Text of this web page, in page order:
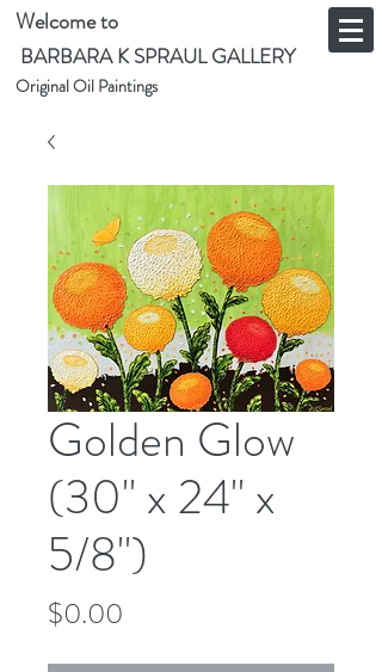
Welcome to
BARBARA K SPRAUL GALLERY
Original Oil Paintings
Golden Glow
(30" x 24" x
5/8")
$0.00